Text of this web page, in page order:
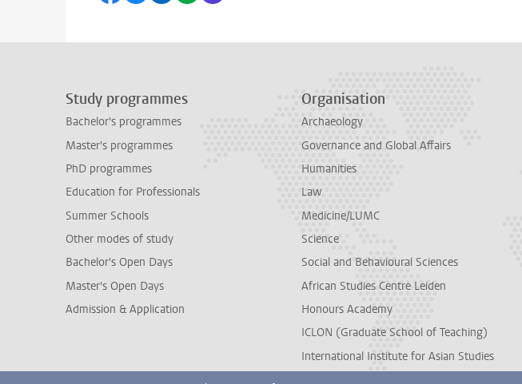
Study programmes
Bachelor's programmes
Master's programmes
PhD programmes
Education for Professionals
Summer Schools
Other modes of study
Bachelor's Open Days
Master's Open Days
Admission & Application
Organisation
Archaeology
Governance and Global Affairs
Humanities
Law
Medicine/LUMC
Science
Social and Behavioural Sciences
African Studies Centre Leiden
Honours Academy
ICLON (Graduate School of Teaching)
International Institute for Asian Studies